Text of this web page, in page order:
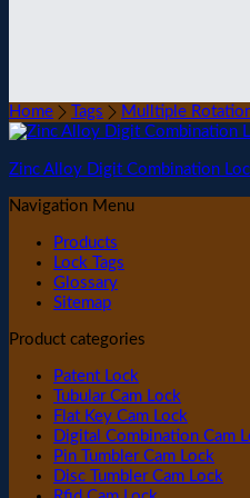
Home Tags Mulltiple
Zinc Alloy Digit Combination
Navigation Menu
Products
Lock Tags
Glossary
Sitemap
Product categories
Patent Lock
Tubular Cam Lock
Flat Key Cam Lock
Digital Combination Cam
Pin Tumbler Cam Lock
Disc Tumbler Cam Lock